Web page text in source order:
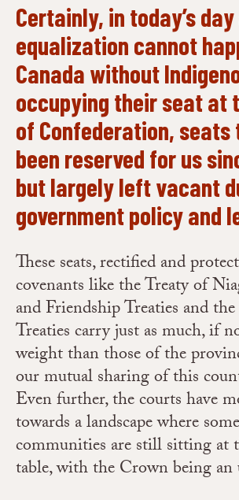
Certainly, in today’s
equalization cannot
Canada without
occupying their seat at
of Confederation, seats
been reserved for us
but largely left vacant
government policy and
These seats, rectified and
covenants like the Treaty of
and Friendship Treaties and
Treaties carry just as much, if
weight than those of the
our mutual sharing of this
Even further, the courts have
towards a landscape where
communities are still sitting at
table, with the Crown being an